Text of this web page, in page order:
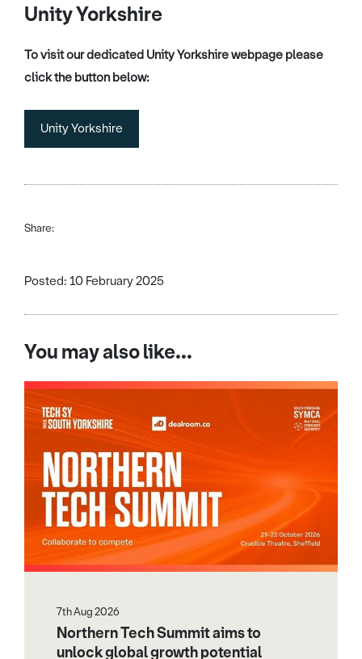
Unity Yorkshire
To visit our dedicated Unity Yorkshire webpage please
click the button below:
Unity Yorkshire
Share:
Posted: 10 February 2025
You may also like...
7th Aug 2026
Northern Tech Summit aims to
unlock global growth potential